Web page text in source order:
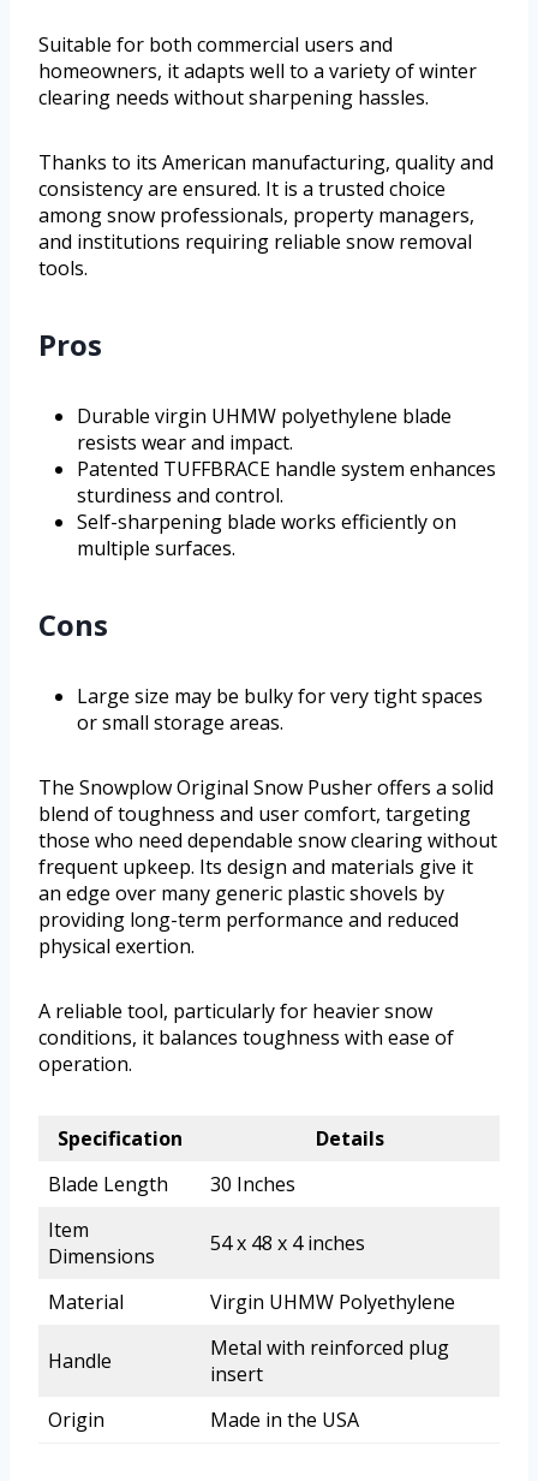
Suitable for both commercial users and
homeowners, it adapts well to a variety of winter
clearing needs without sharpening hassles.
Thanks to its American manufacturing, quality and
consistency are ensured. It is a trusted choice
among snow professionals, property managers,
and institutions requiring reliable snow removal
tools.
Pros
Durable virgin UHMW polyethylene blade
resists wear and impact.
Patented TUFFBRACE handle system enhances
sturdiness and control.
Self-sharpening blade works efficiently on
multiple surfaces.
Cons
Large size may be bulky for very tight spaces
or small storage areas.
The Snowplow Original Snow Pusher offers a solid
blend of toughness and user comfort, targeting
those who need dependable snow clearing without
frequent upkeep. Its design and materials give it
an edge over many generic plastic shovels by
providing long-term performance and reduced
physical exertion.
A reliable tool, particularly for heavier snow
conditions, it balances toughness with ease of
operation.
Specification
Details
Blade Length
30 Inches
Item
Dimensions
54 x 48 x 4 inches
Material Virgin UHMW Polyethylene
Handle
Metal with reinforced plug
insert
Origin
Made in the USA